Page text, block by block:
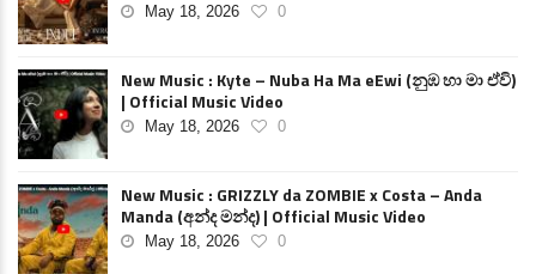
May 18, 2026 0
New Music : Kyte – Nuba Ha Ma eEwi (නුඹ හා මා ඒවි)
| Official Music Video
May 18, 2026 0
New Music : GRIZZLY da ZOMBIE x Costa – Anda
Manda (අන්ද මන්ද) | Official Music Video
May 18, 2026 0